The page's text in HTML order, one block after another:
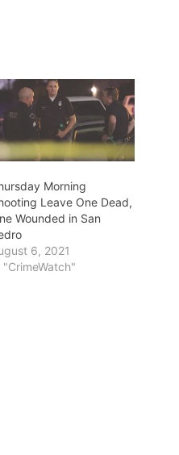
Morning
Leave One Dead,
Wounded in San
6, 2021
"CrimeWatch"